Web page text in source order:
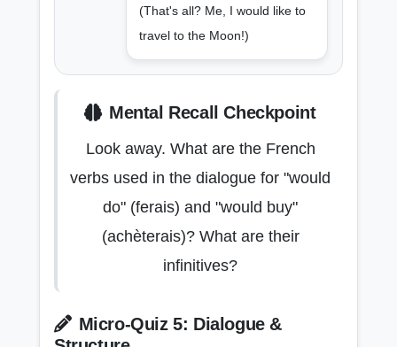
(That's all? Me, I would like to
travel to the Moon!)
Mental Recall Checkpoint
Look away. What are the French
verbs used in the dialogue for "would
do" (ferais) and "would buy"
(achèterais)? What are their
infinitives?
Micro-Quiz 5: Dialogue &